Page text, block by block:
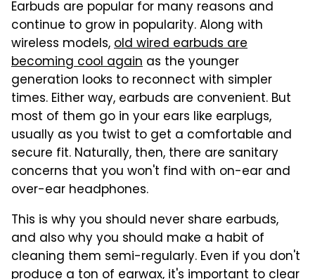
Earbuds are popular for many reasons and
continue to grow in popularity. Along with
wireless models,old wired earbuds are
becoming cool again as the younger
generation looks to reconnect with simpler
times. Either way, earbuds are convenient. But
most of them go in your ears like earplugs,
usually as you twist to get a comfortable and
secure fit. Naturally, then, there are sanitary
concerns that you won't find with on-ear and
over-ear headphones.
This is why you should never share earbuds,
and also why you should make a habit of
cleaning them semi-regularly. Even if you don't